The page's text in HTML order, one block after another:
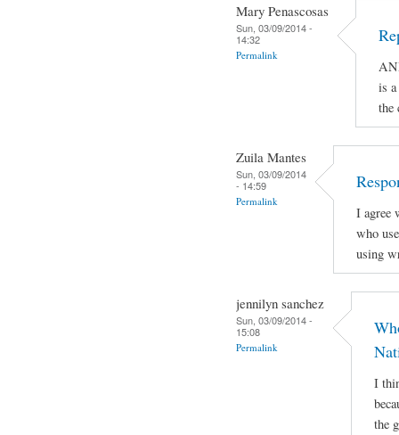
Mary Penascosas
Sun, 03/09/2014 -
14:32
Permalink
is
the
Zuila Mantes
Sun, 03/09/2014
- 14:59
Permalink
I agree
who
using
jennilyn sanchez
Sun, 03/09/2014 -
15:08
Permalink
I
the